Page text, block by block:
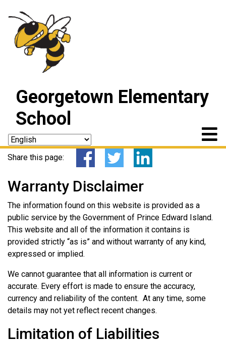
Georgetown Elementary
School
Share this page:
Warranty Disclaimer
The information found on this website is provided as a
public service by the Government of Prince Edward Island.
This website and all of the information it contains is
provided strictly “as is” and without warranty of any kind,
expressed or implied.
We cannot guarantee that all information is current or
accurate. Every effort is made to ensure the accuracy,
currency and reliability of the content. At any time, some
details may not yet reflect recent changes.
Limitation of Liabilities